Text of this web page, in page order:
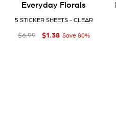
Everyday Florals
5 STICKER SHEETS - CLEAR
Regular price
$6 99
$6.99 Sale price
$1 38
$1.38 Save 80%